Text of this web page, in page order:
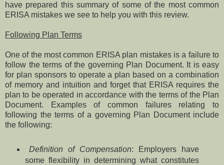
have prepared this summary of some of the most common
ERISA mistakes we see to help you with this review.
Following Plan Terms
One of the most common ERISA plan mistakes is a failure to
follow the terms of the governing Plan Document. It is easy
for plan sponsors to operate a plan based on a combination
of memory and intuition and forget that ERISA requires the
plan to be operated in accordance with the terms of the Plan
Document. Examples of common failures relating to
following the terms of a governing Plan Document include
the following:
Definition of Compensation: Employers have
some flexibility in determining what constitutes